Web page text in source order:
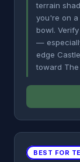
terrain
you're on a
bowl.
—
edge
toward The
BEST FOR